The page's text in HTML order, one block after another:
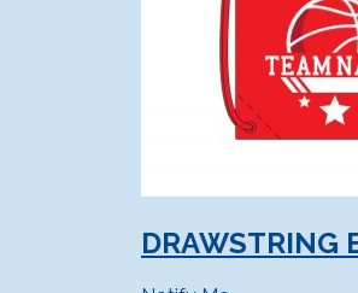
DRAWSTRING